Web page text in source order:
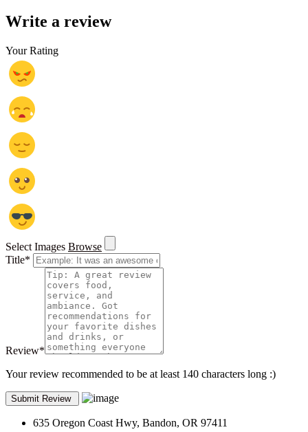
Write a review
Your Rating
Select Images Browse
Title*
Review*
Your review recommended to be at least 140 characters long :)
635 Oregon Coast Hwy, Bandon, OR 97411